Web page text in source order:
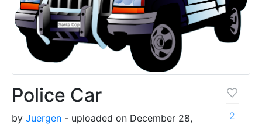
Police Car
by Juergen - uploaded on December 28,
2